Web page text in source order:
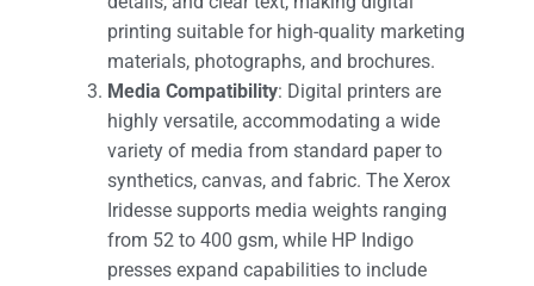
printing suitable for high-quality marketing
materials, photographs, and brochures​.
Media Compatibility: Digital printers are
highly versatile, accommodating a wide
variety of media from standard paper to
synthetics, canvas, and fabric. The Xerox
Iridesse supports media weights ranging
from 52 to 400 gsm, while HP Indigo
presses expand capabilities to include